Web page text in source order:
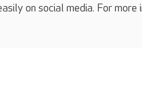
on social media. For